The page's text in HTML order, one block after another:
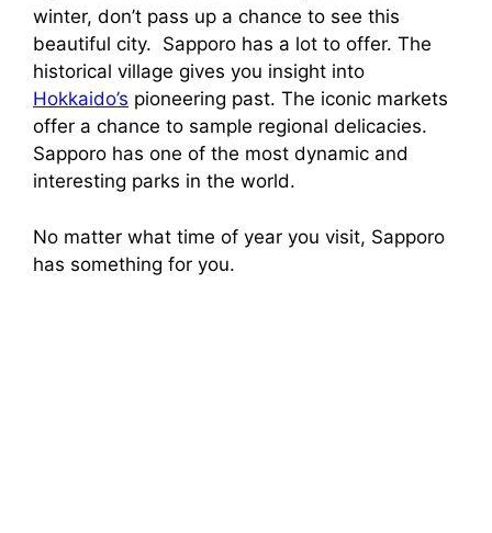
winter, don’t pass up a chance to see this
beautiful city. Sapporo has a lot to offer. The
historical village gives you insight into
Hokkaido’s pioneering past. The iconic markets
offer a chance to sample regional delicacies.
Sapporo has one of the most dynamic and
interesting parks in the world.
No matter what time of year you visit, Sapporo
has something for you.